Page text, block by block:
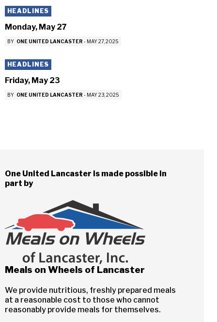
HEADLINES
Monday, May 27
BY ONE UNITED LANCASTER - MAY 27, 2025
HEADLINES
Friday, May 23
BY ONE UNITED LANCASTER - MAY 23, 2025
One United Lancaster is made possible in
part by
Meals on Wheels of Lancaster
We provide nutritious, freshly prepared meals
at a reasonable cost to those who cannot
reasonably provide meals for themselves.